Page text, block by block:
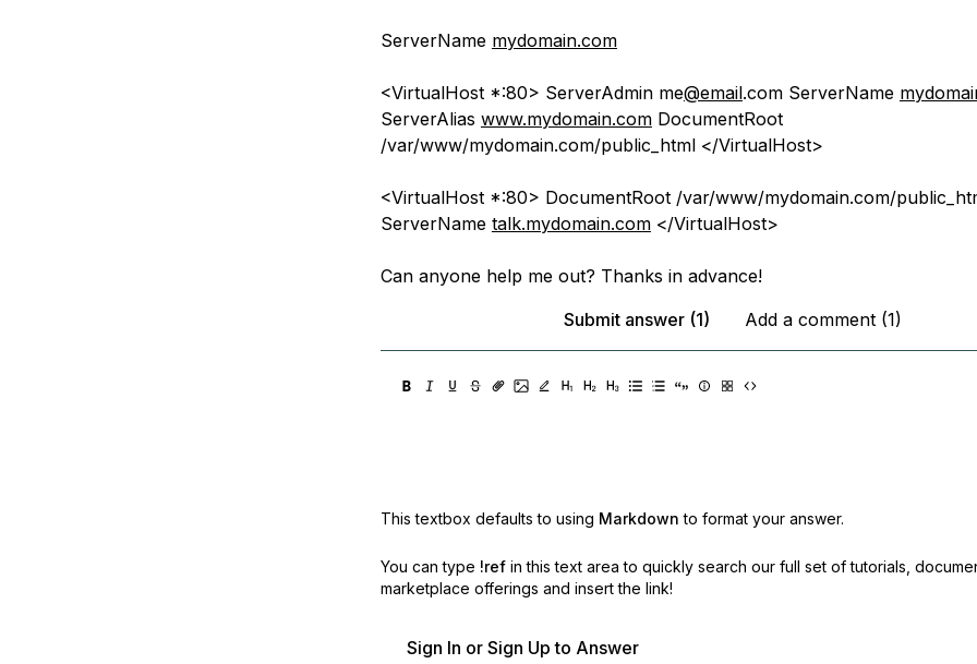
ServerName mydomain.com
<VirtualHost *:80> ServerAdmin me@email.com ServerName
ServerAlias www.mydomain.comDocumentRoot
/var/www/mydomain.com/public_html </VirtualHost>
<VirtualHost *:80> DocumentRoot /var/www/mydomain.com/
ServerName talk.mydomain.com</VirtualHost>
Can anyone help me out? Thanks in advance!
Submit answer (1)
Add a comment (1)
This textbox defaults to using Markdown to format your answer.
You can type !ref in this text area to quickly search our full set of tutorials,
marketplace offerings and insert the link!
Sign In or Sign Up to Answer